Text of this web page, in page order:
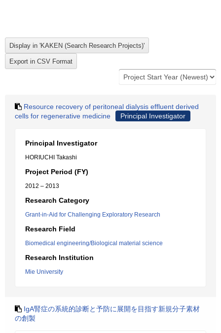
Resource recovery of peritoneal dialysis effluent derived
cells for regenerative medicine
Principal Investigator
Principal Investigator
HORIUCHI Takashi
Project Period (FY)
2012 – 2013
Research Category
Grant-in-Aid for Challenging Exploratory Research
Research Field
Biomedical engineering/Biological material science
Research Institution
Mie University
IgA腎症の系統的診断と予防に展開を目指す新規分子素材
の創製